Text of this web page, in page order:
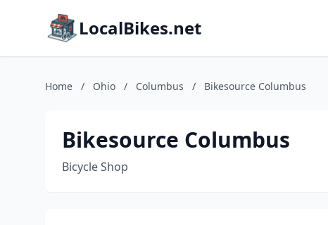
LocalBikes.net
Home / Ohio / Columbus / Bikesource Columbus
Bikesource Columbus
Bicycle Shop